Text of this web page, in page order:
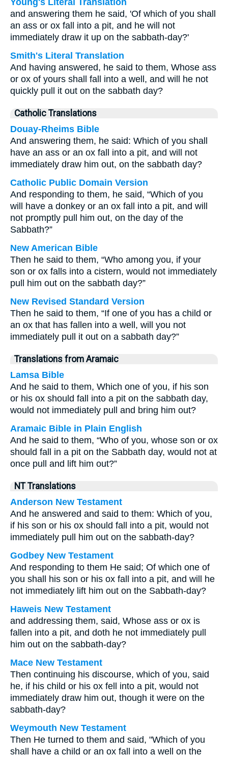
Young's Literal Translation
and answering them he said, 'Of which of you shall
an ass or ox fall into a pit, and he will not
immediately draw it up on the sabbath-day?'
Smith's Literal Translation
And having answered, he said to them, Whose ass
or ox of yours shall fall into a well, and will he not
quickly pull it out on the sabbath day?
Catholic Translations
Douay-Rheims Bible
And answering them, he said: Which of you shall
have an ass or an ox fall into a pit, and will not
immediately draw him out, on the sabbath day?
Catholic Public Domain Version
And responding to them, he said, “Which of you
will have a donkey or an ox fall into a pit, and will
not promptly pull him out, on the day of the
Sabbath?”
New American Bible
Then he said to them, “Who among you, if your
son or ox falls into a cistern, would not immediately
pull him out on the sabbath day?”
New Revised Standard Version
Then he said to them, “If one of you has a child or
an ox that has fallen into a well, will you not
immediately pull it out on a sabbath day?”
Translations from Aramaic
Lamsa Bible
And he said to them, Which one of you, if his son
or his ox should fall into a pit on the sabbath day,
would not immediately pull and bring him out?
Aramaic Bible in Plain English
And he said to them, “Who of you, whose son or ox
should fall in a pit on the Sabbath day, would not at
once pull and lift him out?”
NT Translations
Anderson New Testament
And he answered and said to them: Which of you,
if his son or his ox should fall into a pit, would not
immediately pull him out on the sabbath-day?
Godbey New Testament
And responding to them He said; Of which one of
you shall his son or his ox fall into a pit, and will he
not immediately lift him out on the Sabbath-day?
Haweis New Testament
and addressing them, said, Whose ass or ox is
fallen into a pit, and doth he not immediately pull
him out on the sabbath-day?
Mace New Testament
Then continuing his discourse, which of you, said
he, if his child or his ox fell into a pit, would not
immediately draw him out, though it were on the
sabbath-day?
Weymouth New Testament
Then He turned to them and said, "Which of you
shall have a child or an ox fall into a well on the